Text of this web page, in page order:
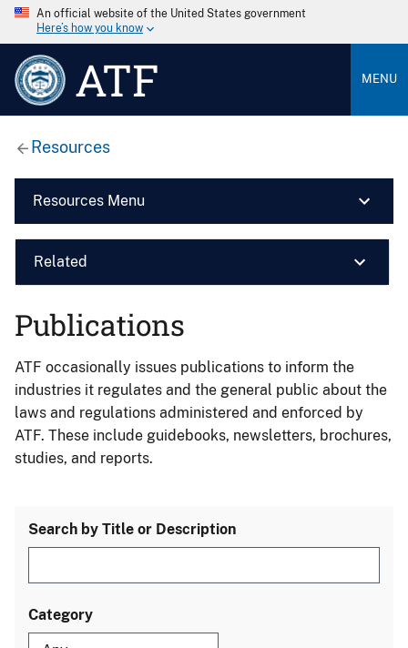
An official website of the United States government
Here’s how you know
ATF MENU
Resources
Resources Menu
Related
Publications
ATF occasionally issues publications to inform the
industries it regulates and the general public about the
laws and regulations administered and enforced by
ATF. These include guidebooks, newsletters, brochures,
studies, and reports.
Search by Title or Description
Category